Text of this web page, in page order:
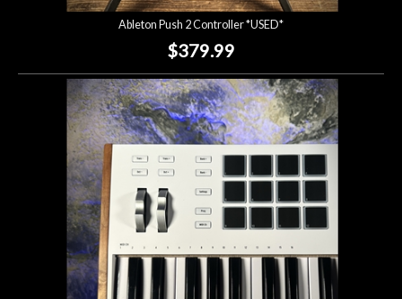
Ableton Push 2 Controller *USED*
$379.99